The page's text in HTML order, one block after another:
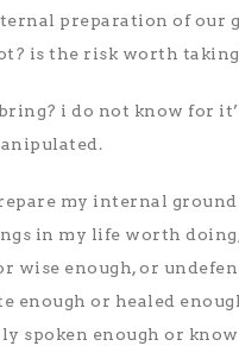
preparation of our
is the risk worth
i do not know for
my internal
in my life worth
wise enough, or
enough or healed
spoken enough or